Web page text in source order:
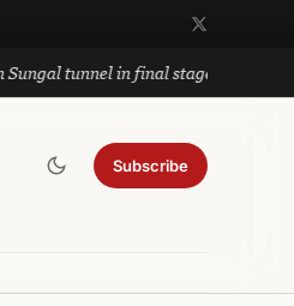
tunnel in final stage; will cut travel
Subscribe